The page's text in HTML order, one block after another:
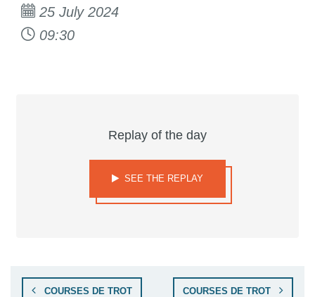
25 July 2024
09:30
Replay of the day
SEE THE REPLAY
COURSES DE TROT COURSES DE TROT